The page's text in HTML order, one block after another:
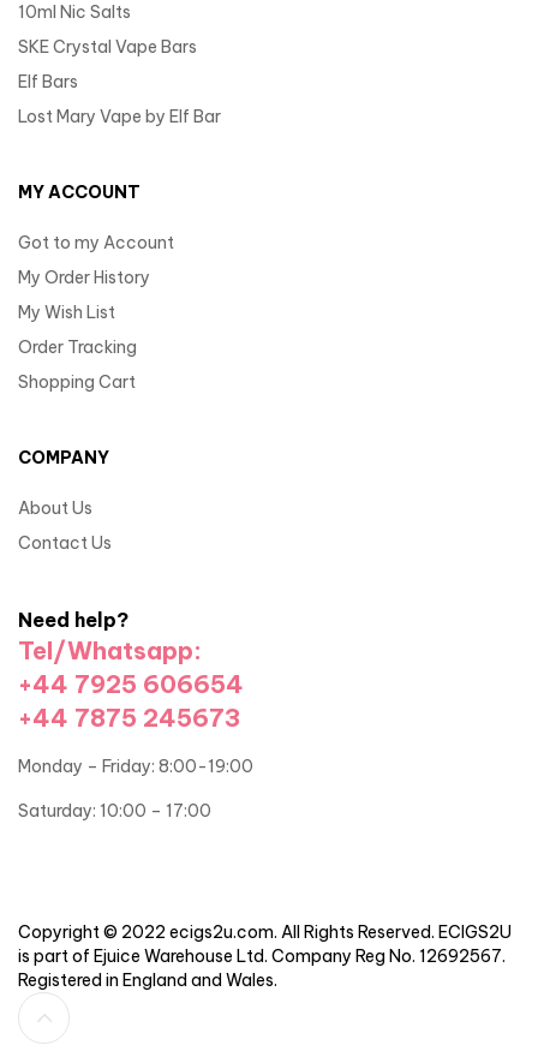
10ml Nic Salts
SKE Crystal Vape Bars
Elf Bars
Lost Mary Vape by Elf Bar
MY ACCOUNT
Got to my Account
My Order History
My Wish List
Order Tracking
Shopping Cart
COMPANY
About Us
Contact Us
Need help?
Tel/Whatsapp:
+44 7925 606654
+44 7875 245673
Monday – Friday: 8:00-19:00
Saturday: 10:00 – 17:00
Copyright © 2022 ecigs2u.com. All Rights Reserved. ECIGS2U
is part of Ejuice Warehouse Ltd. Company Reg No. 12692567.
Registered in England and Wales.